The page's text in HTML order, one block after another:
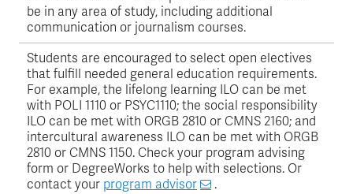
be in any area of study, including additional
communication or journalism courses.
Students are encouraged to select open electives
that fulfill needed general education requirements.
For example, the lifelong learning ILO can be met
with POLI 1110 or PSYC1110; the social responsibility
ILO can be met with ORGB 2810 or CMNS 2160; and
intercultural awareness ILO can be met with ORGB
2810 or CMNS 1150. Check your program advising
form or DegreeWorks to help with selections. Or
contact your program advisor .